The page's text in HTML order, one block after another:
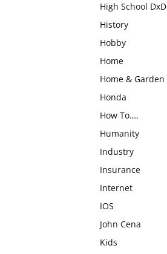
High School DxD
History
Hobby
Home
Home & Garden
Honda
How To….
Humanity
Industry
Insurance
Internet
IOS
John Cena
Kids